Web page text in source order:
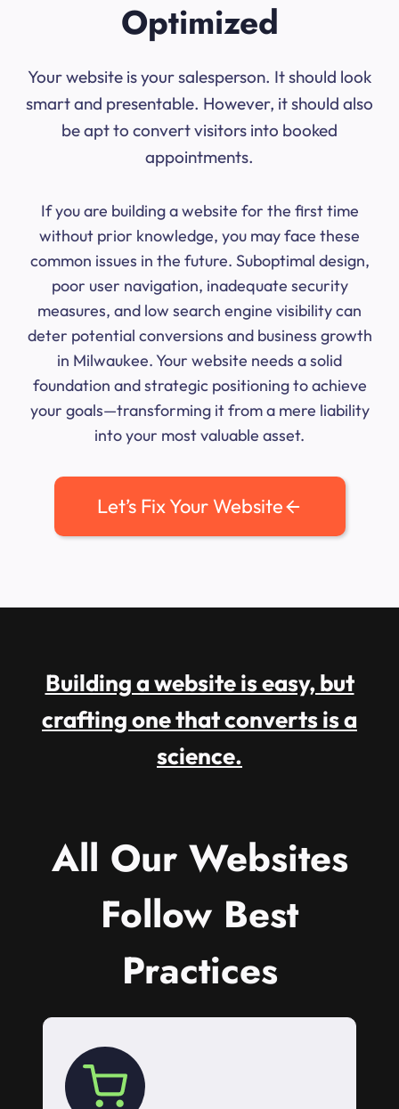
Optimized
Your website is your salesperson. It should look
smart and presentable. However, it should also
be apt to convert visitors into booked
appointments.
If you are building a website for the first time
without prior knowledge, you may face these
common issues in the future. Suboptimal design,
poor user navigation, inadequate security
measures, and low search engine visibility can
deter potential conversions and business growth
in Milwaukee. Your website needs a solid
foundation and strategic positioning to achieve
your goals—transforming it from a mere liability
into your most valuable asset.
Let’s Fix Your Website
Building a website is easy, but
crafting one that converts is a
science.
All Our Websites
Follow Best
Practices